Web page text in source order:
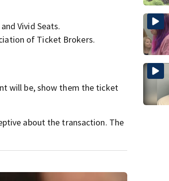
Vivid Seats.
of Ticket Brokers.
will be, show them the ticket
about the transaction. The